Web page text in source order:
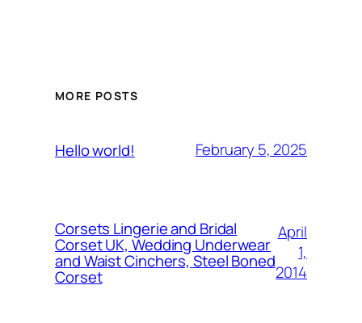
MORE POSTS
Hello world! February 5, 2025
Corsets Lingerie and Bridal
Corset UK, Wedding Underwear
and Waist Cinchers, Steel Boned
Corset
April
1,
2014